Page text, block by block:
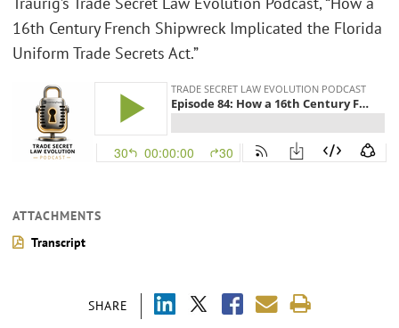
SHARE
16th Century French Shipwreck Implicated the Florida
Uniform Trade Secrets Act.”
ATTACHMENTS
Transcript